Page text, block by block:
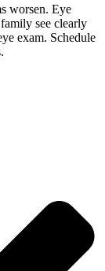
worsen. Eye
see clearly
exam. Schedule